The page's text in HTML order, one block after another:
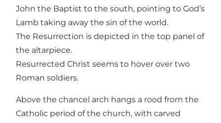
John the Baptist to the south, pointing to God’s
Lamb taking away the sin of the world.
The Resurrection is depicted in the top panel of
the altarpiece.
Resurrected Christ seems to hover over two
Roman soldiers.
Above the chancel arch hangs a rood from the
Catholic period of the church, with carved